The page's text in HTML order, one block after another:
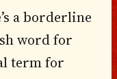
a borderline
word for
term for